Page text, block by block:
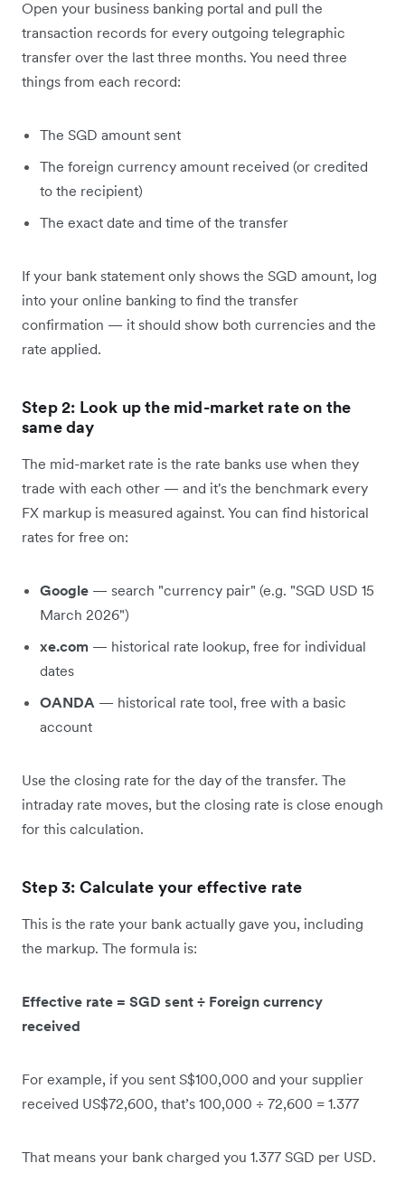
Open your business banking portal and pull the
transaction records for every outgoing telegraphic
transfer over the last three months. You need three
things from each record:
The SGD amount sent
The foreign currency amount received (or credited
to the recipient)
The exact date and time of the transfer
If your bank statement only shows the SGD amount, log
into your online banking to find the transfer
confirmation — it should show both currencies and the
rate applied.
Step 2: Look up the mid-market rate on the
same day
The mid-market rate is the rate banks use when they
trade with each other — and it's the benchmark every
FX markup is measured against. You can find historical
rates for free on:
Google — search "currency pair" (e.g. "SGD USD 15
March 2026")
xe.com — historical rate lookup, free for individual
dates
OANDA — historical rate tool, free with a basic
account
Use the closing rate for the day of the transfer. The
intraday rate moves, but the closing rate is close enough
for this calculation.
Step 3: Calculate your effective rate
This is the rate your bank actually gave you, including
the markup. The formula is:
Effective rate = SGD sent ÷ Foreign currency
received
For example, if you sent S$100,000 and your supplier
received US$72,600, that’s 100,000 ÷ 72,600 = 1.377
That means your bank charged you 1.377 SGD per USD.